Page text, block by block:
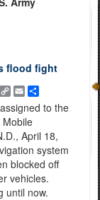
flood fight
Copy
Link
EmailShare
to the
April 18,
system
blocked off
vehicles.
until now.